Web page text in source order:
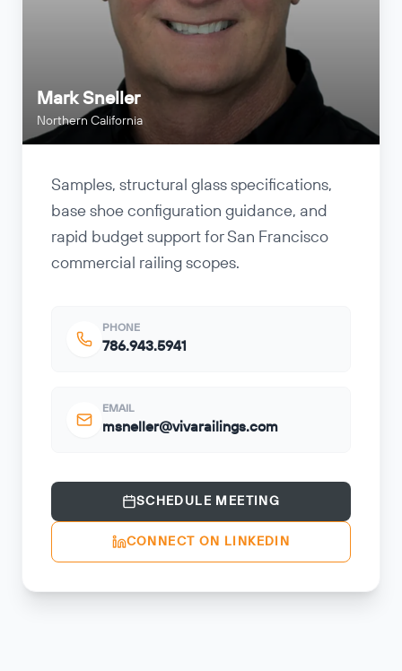
Mark Sneller
Northern California
Samples, structural glass specifications,
base shoe configuration guidance, and
rapid budget support for San Francisco
commercial railing scopes.
PHONE
786.943.5941
EMAIL
msneller@vivarailings.com
SCHEDULE MEETING
CONNECT ON LINKEDIN